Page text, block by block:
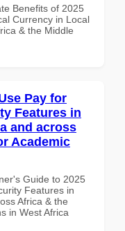
Benefits of 2025
Currency in Local
& the Middle
Pay for
Features in
and across
Academic
Guide to 2025
Features in
Africa & the
in West Africa